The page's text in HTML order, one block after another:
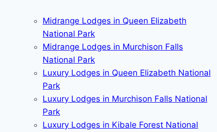
Midrange Lodges in Queen Elizabeth
National Park
Midrange Lodges in Murchison Falls
National Park
Luxury Lodges in Queen Elizabeth National
Park
Luxury Lodges in Murchison Falls National
Park
Luxury Lodges in Kibale Forest National